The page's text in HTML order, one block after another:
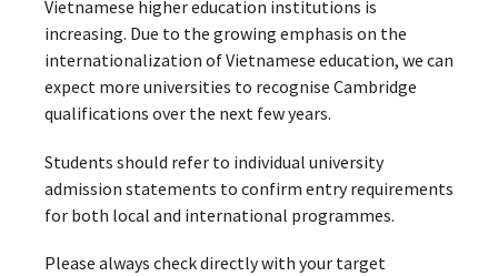
Vietnamese higher education institutions is
increasing. Due to the growing emphasis on the
internationalization of Vietnamese education, we can
expect more universities to recognise Cambridge
qualifications over the next few years.
Students should refer to individual university
admission statements to confirm entry requirements
for both local and international programmes.
Please always check directly with your target